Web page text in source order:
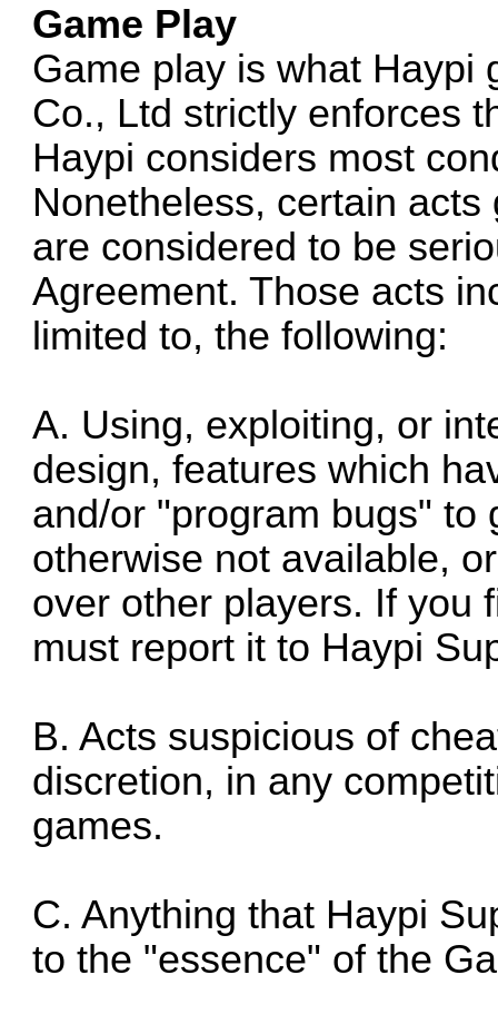
Game Play
Game play is what Haypi
Co., Ltd strictly enforces
Haypi considers most
Nonetheless, certain
are considered to be
Agreement. Those acts
limited to, the following:
A. Using, exploiting, or
design, features which
and/or "program bugs" to
otherwise not available,
over other players. If you
must report it to Haypi
B. Acts suspicious of
discretion, in any
games.
C. Anything that Haypi
to the "essence" of the